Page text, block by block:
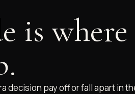
is
decision pay off or fall apart in